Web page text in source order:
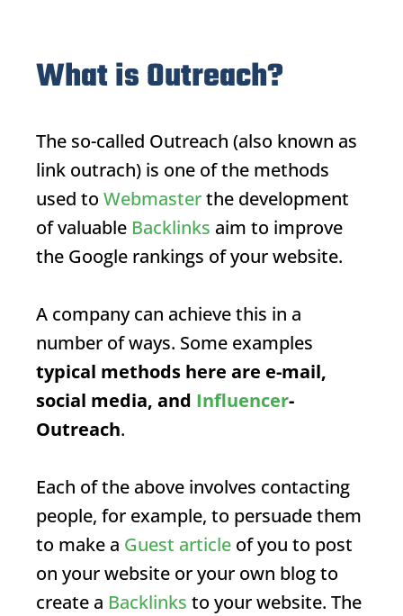
What is Outreach?
The so-called Outreach (also known as
link outrach) is one of the methods
used to Webmasterthe development
of valuable Backlinks aim to improve
the Google rankings of your website.
A company can achieve this in a
number of ways. Some examples
typical methods here are e-mail,
social media, and Influencer-
Outreach.
Each of the above involves contacting
people, for example, to persuade them
to make a Guest article of you to post
on your website or your own blog to
create a Backlinks to your website. The